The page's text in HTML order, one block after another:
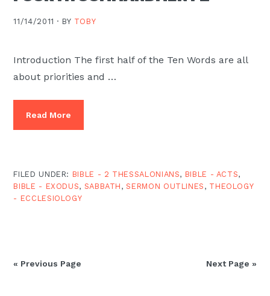
11/14/2011 · BY TOBY
Introduction The first half of the Ten Words are all
about priorities and …
Read More
FILED UNDER: BIBLE - 2 THESSALONIANS, BIBLE - ACTS,
BIBLE - EXODUS, SABBATH ,SERMON OUTLINES , THEOLOGY
- ECCLESIOLOGY
« Previous Page Next Page »